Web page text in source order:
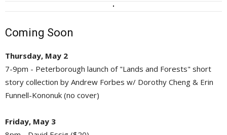
Coming Soon
Thursday, May 2
7-9pm - Peterborough launch of "Lands and Forests" short
story collection by Andrew Forbes w/ Dorothy Cheng & Erin
Funnell-Kononuk (no cover)
Friday, May 3